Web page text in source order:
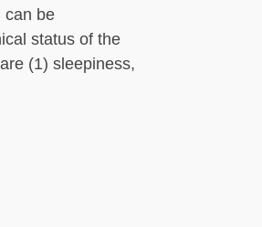
can be
status of the
(1) sleepiness,